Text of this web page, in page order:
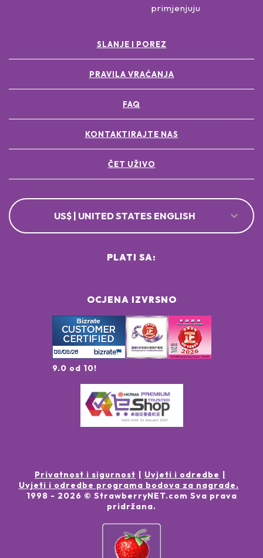
primjenjuju
SLANJE I POREZ
PRAVILA VRAĆANJA
FAQ
KONTAKTIRAJTE NAS
ČET UŽIVO
US$ | UNITED STATES ENGLISH
OCJENA IZVRSNO
9.0 od 10!
PLATI SA:
Privatnost i sigurnost
Uvjeti i odredbe
Uvjeti i odredbe programa bodova za nagrade.
1998 - 2026 © StrawberryNET.com Sva prava
pridržana.